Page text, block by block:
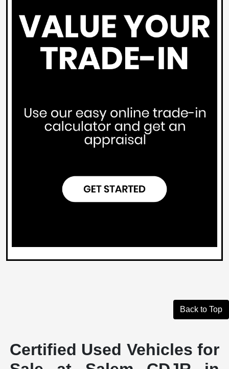
Back to Top
Certified Used Vehicles for